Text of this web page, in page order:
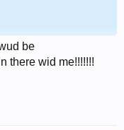
be
there wid me!!!!!!!